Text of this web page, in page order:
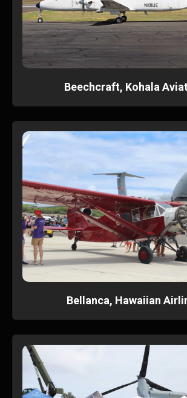
Beechcraft, Kohala
Bellanca, Hawaiian